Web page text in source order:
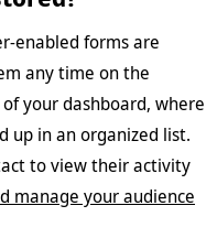
enabled forms are
any time on the
your dashboard, where
up in an organized list.
to view their activity
manage your audience